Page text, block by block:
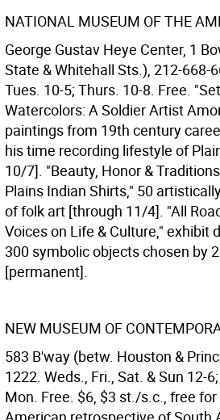
NATIONAL MUSEUM OF THE
George Gustav Heye Center, 1
State & Whitehall Sts.), 212-668-
Tues. 10-5; Thurs. 10-8. Free.
Watercolors: A Soldier Artist
paintings from 19th century
his time recording lifestyle of
10/7]. "Beauty, Honor &
Plains Indian Shirts," 50
of folk art [through 11/4]. "All
Voices on Life & Culture," exhibit
300 symbolic objects chosen by
[permanent].
NEW MUSEUM OF
583 B'way (betw. Houston &
1222. Weds., Fri., Sat. & Sun 12-
Mon. Free. $6, $3 st./s.c., free